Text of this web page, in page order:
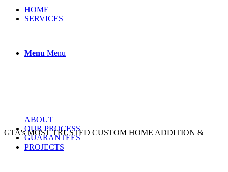
Menu Menu
GTA's MOST TRUSTED CUSTOM HOME ADDITION &
HOME
SERVICES
ABOUT
OUR PROCESS
GUARANTEES
PROJECTS